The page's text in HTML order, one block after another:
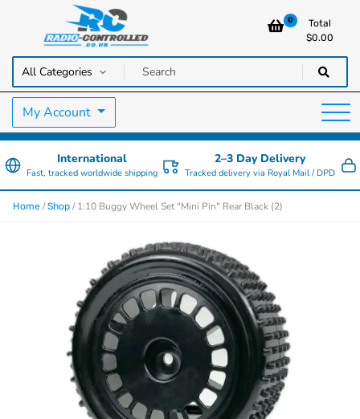
Radio Controlled Cars UK
RC Cars, Trucks & Helicopters · Free UK delivery over £129.99
0
Total
$0.00
My Account
International
Fast, tracked worldwide shipping
2–3 Day Delivery
Tracked delivery via Royal Mail / DPD
Home /Shop / 1:10 Buggy Wheel Set "Mini Pin" Rear Black (2)